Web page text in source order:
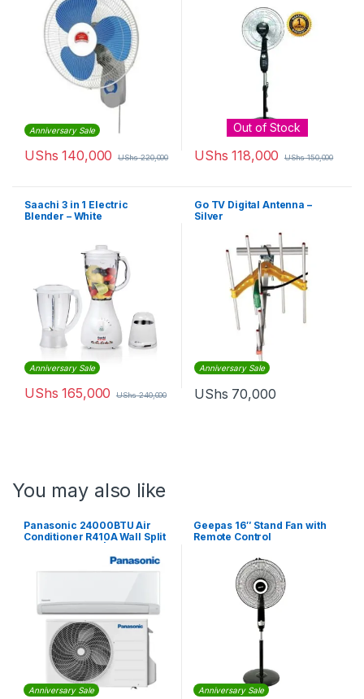
Anniversary Sale
UShs 140,000 UShs220,000
Out of Stock
UShs 118,000 UShs150,000
Saachi 3 in 1 Electric
Blender – White
Anniversary Sale
UShs 165,000 UShs240,000
Go TV Digital Antenna –
Silver
Anniversary Sale
UShs 70,000
You may also like
Panasonic 24000BTU Air
Conditioner R410A Wall Split
Anniversary Sale
Geepas 16″ Stand Fan with
Remote Control
Anniversary Sale